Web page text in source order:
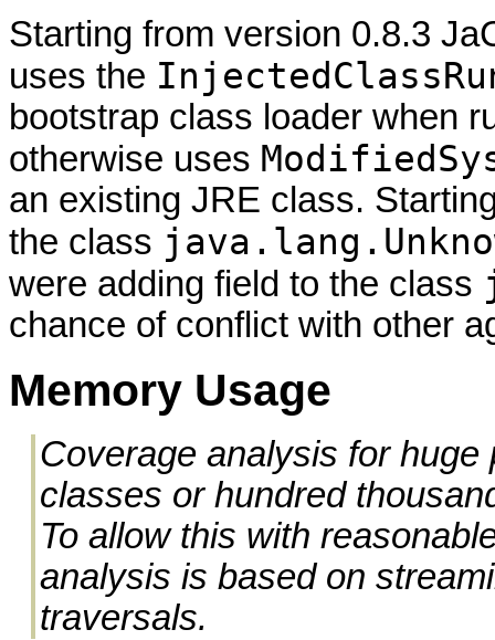
Starting from version 0.8.3
uses the
bootstrap class loader when
otherwise uses
an existing JRE class.
the class
were adding field to the class
chance of conflict with other
Memory Usage
Coverage analysis for
classes or hundred
To allow this with
analysis is based on
traversals.